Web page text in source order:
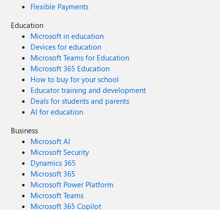
Flexible Payments
Education
Microsoft in education
Devices for education
Microsoft Teams for Education
Microsoft 365 Education
How to buy for your school
Educator training and development
Deals for students and parents
AI for education
Business
Microsoft AI
Microsoft Security
Dynamics 365
Microsoft 365
Microsoft Power Platform
Microsoft Teams
Microsoft 365 Copilot